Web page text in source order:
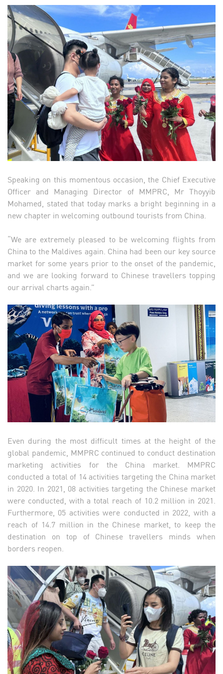
Speaking on this momentous occasion, the Chief Executive
Officer and Managing Director of MMPRC, Mr Thoyyib
Mohamed, stated that today marks a bright beginning in a
new chapter in welcoming outbound tourists from China.
“We are extremely pleased to be welcoming flights from
China to the Maldives again. China had been our key source
market for some years prior to the onset of the pandemic,
and we are looking forward to Chinese travellers topping
our arrival charts again.”
Even during the most difficult times at the height of the
global pandemic, MMPRC continued to conduct destination
marketing activities for the China market. MMPRC
conducted a total of 14 activities targeting the China market
in 2020. In 2021, 08 activities targeting the Chinese market
were conducted, with a total reach of 10.2 million in 2021.
Furthermore, 05 activities were conducted in 2022, with a
reach of 14.7 million in the Chinese market, to keep the
destination on top of Chinese travellers minds when
borders reopen.